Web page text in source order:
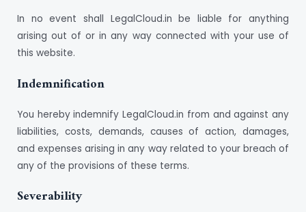
In no event shall LegalCloud.in be liable for anything
arising out of or in any way connected with your use of
this website.
Indemnification
You hereby indemnify LegalCloud.in from and against any
liabilities, costs, demands, causes of action, damages,
and expenses arising in any way related to your breach of
any of the provisions of these terms.
Severability